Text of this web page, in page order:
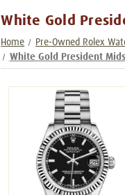
White Gold
Home Pre-Owned Rolex
White Gold President